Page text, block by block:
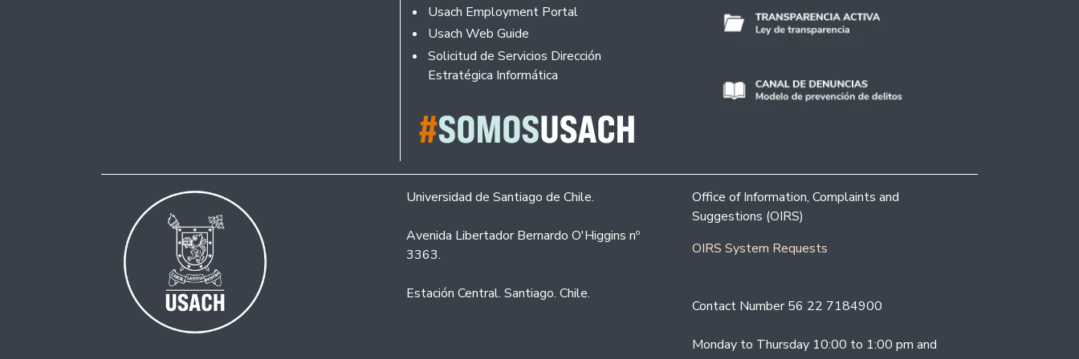
Usach Employment Portal
Usach Web Guide
Solicitud de Servicios Dirección
Estratégica Informática
Universidad de Santiago de Chile.
Avenida Libertador Bernardo O'Higgins nº
3363.
Estación Central. Santiago. Chile.
Office of Information, Complaints and
Suggestions (OIRS)
OIRS System Requests
Contact Number 56 22 7184900
Monday to Thursday 10:00 to 1:00 pm and